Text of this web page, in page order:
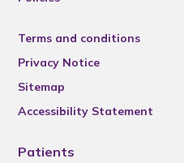
Terms and conditions
Privacy Notice
Sitemap
Accessibility Statement
Patients